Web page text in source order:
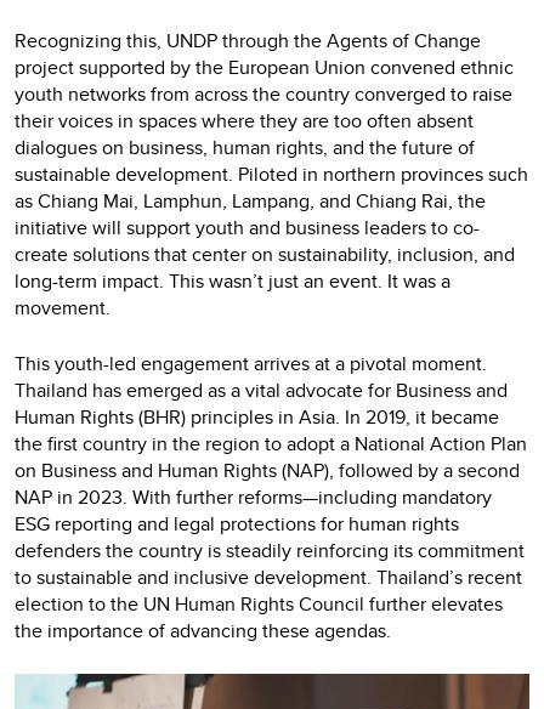
Recognizing this, UNDP through the Agents of Change
project supported by the European Union convened ethnic
youth networks from across the country converged to raise
their voices in spaces where they are too often absent
dialogues on business, human rights, and the future of
sustainable development. Piloted in northern provinces such
as Chiang Mai, Lamphun, Lampang, and Chiang Rai, the
initiative will support youth and business leaders to co-
create solutions that center on sustainability, inclusion, and
long-term impact. This wasn’t just an event. It was a
movement.
This youth-led engagement arrives at a pivotal moment.
Thailand has emerged as a vital advocate for Business and
Human Rights (BHR) principles in Asia. In 2019, it became
the first country in the region to adopt a National Action Plan
on Business and Human Rights (NAP), followed by a second
NAP in 2023. With further reforms—including mandatory
ESG reporting and legal protections for human rights
defenders the country is steadily reinforcing its commitment
to sustainable and inclusive development. Thailand’s recent
election to the UN Human Rights Council further elevates
the importance of advancing these agendas.